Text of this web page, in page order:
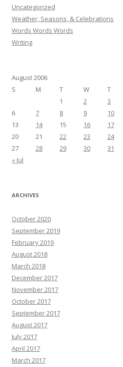
Uncategorized
Weather, Seasons, & Celebrations
Words Words Words
Writing
August 2006
S
M T W T
« Jul
1 2 3
6
7 8 9 10
13
14 15 16 17
20
21 22 23 24
27
28 29 30 31
ARCHIVES
October 2020
September 2019
February 2019
August 2018
March 2018
December 2017
November 2017
October 2017
September 2017
August 2017
July 2017
April 2017
March 2017